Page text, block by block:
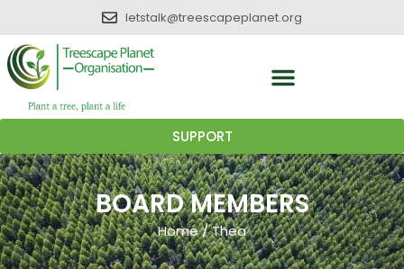
letstalk@treescapeplanet.org
SUPPORT
BOARD MEMBERS
Home/Thea